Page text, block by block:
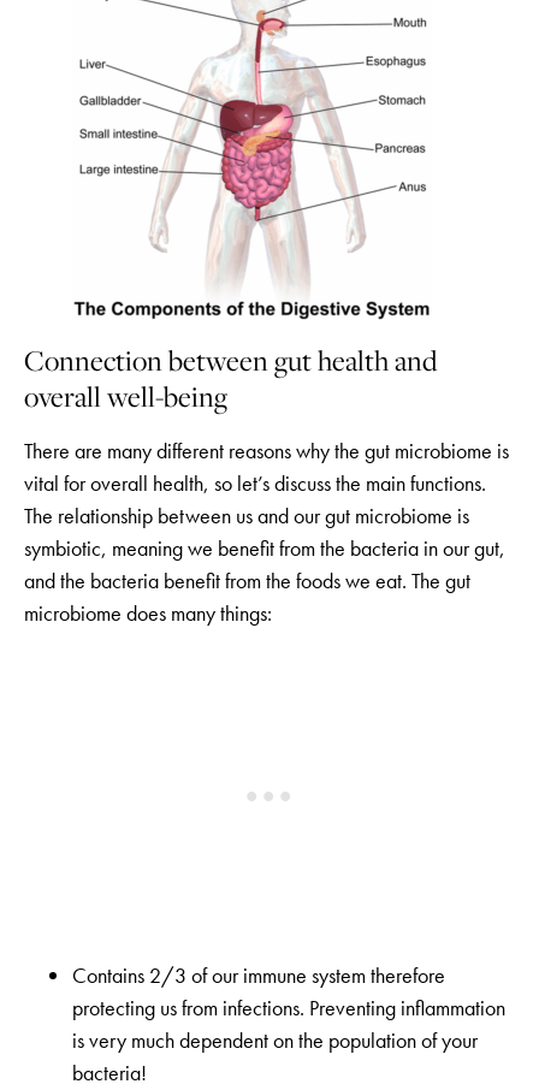
Connection between gut health and
overall well-being
There are many different reasons why the gut microbiome is
vital for overall health, so let’s discuss the main functions.
The relationship between us and our gut microbiome is
symbiotic, meaning we benefit from the bacteria in our gut,
and the bacteria benefit from the foods we eat. The gut
microbiome does many things:
Contains 2/3 of our immune system therefore
protecting us from infections. Preventing inflammation
is very much dependent on the population of your
bacteria!